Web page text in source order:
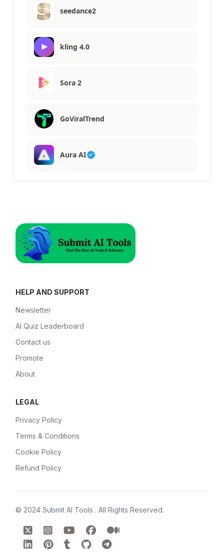
seedance2
kling 4.0
Sora 2
GoViralTrend
Aura AI
HELP AND SUPPORT
Newsletter
AI Quiz Leaderboard
Contact us
Promote
About
LEGAL
Privacy Policy
Terms & Conditions
Cookie Policy
Refund Policy
© 2024 Submit AI Tools . All Rights Reserved.